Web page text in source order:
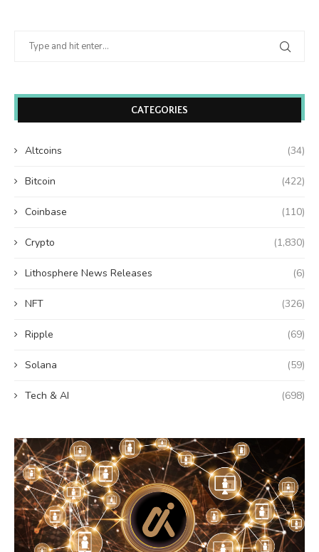
CATEGORIES
Altcoins (34)
Bitcoin (422)
Coinbase (110)
Crypto (1,830)
Lithosphere News Releases (6)
NFT (326)
Ripple (69)
Solana (59)
Tech & AI (698)